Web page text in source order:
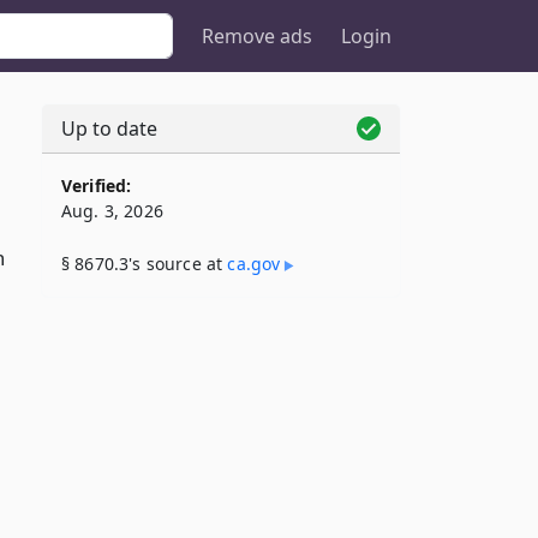
Remove ads Login
Up to date
Verified:
Aug. 3, 2026
§ 8670.3's source atca​.gov